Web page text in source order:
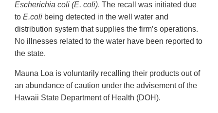
Escherichia coli (E. coli). The recall was initiated due
to E.coli being detected in the well water and
distribution system that supplies the firm’s operations.
No illnesses related to the water have been reported to
the state.
Mauna Loa is voluntarily recalling their products out of
an abundance of caution under the advisement of the
Hawaii State Department of Health (DOH).